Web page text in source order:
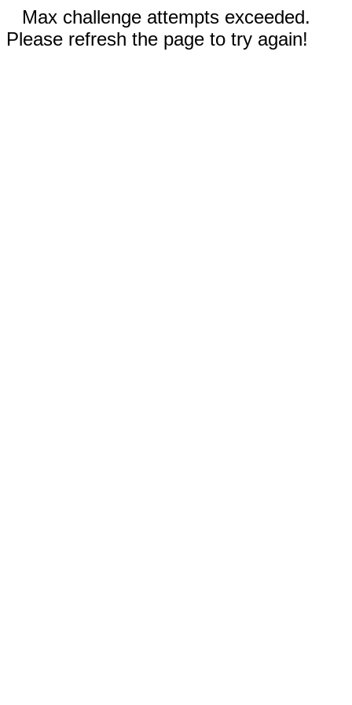
Max challenge attempts exceeded.
Please refresh the page to try again!